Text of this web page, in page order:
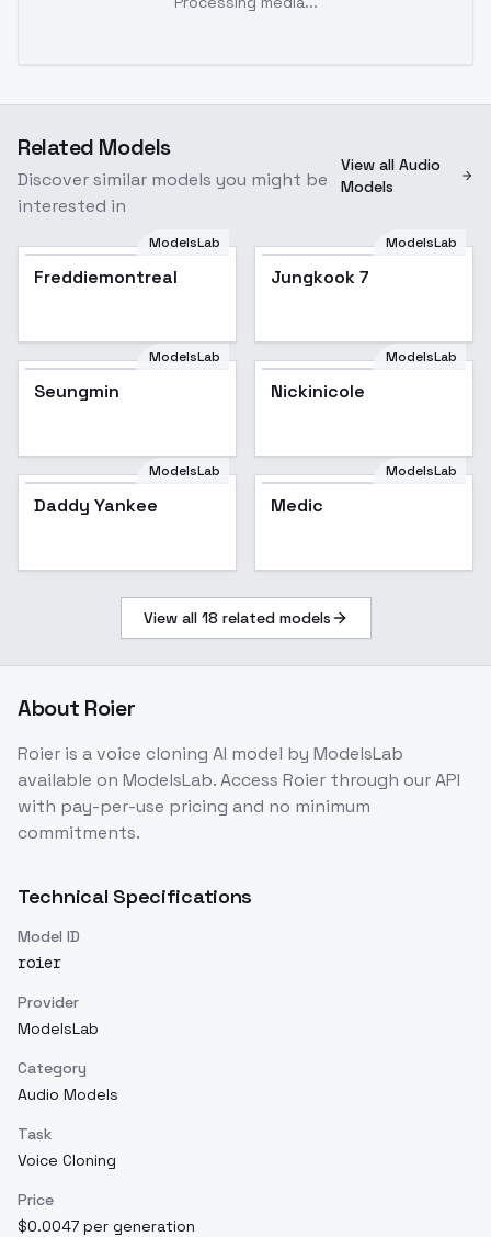
Related Models
Discover similar models you might be
interested in
View all Audio
Models
ModelsLab
Freddiemontreal Jungkook 7
ModelsLab
Jungkook 7
ModelsLab
Seungmin
ModelsLab
Nickinicole
ModelsLab
Daddy Yankee
ModelsLab
Medic
View all 18 related models
About Roier
Roier is avoice cloning AI model by ModelsLab
available on ModelsLab. Access Roier through our API
with pay-per-use pricing and no minimum
commitments.
Technical Specifications
Model ID
roier
Provider
ModelsLab
Category
Audio Models
Task
Voice Cloning
Price
$0.0047 per generation